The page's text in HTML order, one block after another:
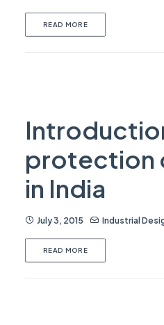
READ MORE
protection
in India
July 3, 2015 Industrial
READ MORE